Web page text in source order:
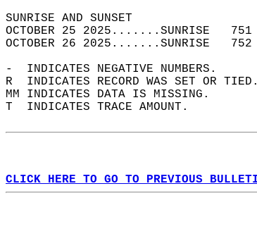
SUNRISE
OCTOBER 25 2025.......SUNRISE
OCTOBER 26 2025.......SUNRISE
-  INDICATES NEGATIVE NUMBERS.
R  INDICATES RECORD WAS SET OR
MM INDICATES DATA IS MISSING.
T  INDICATES TRACE AMOUNT.
CLICK HERE TO GO TO PREVIOUS